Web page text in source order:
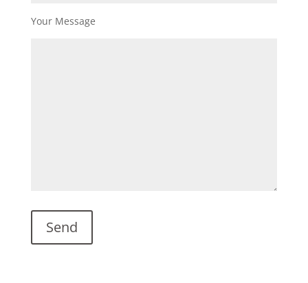
Your Message